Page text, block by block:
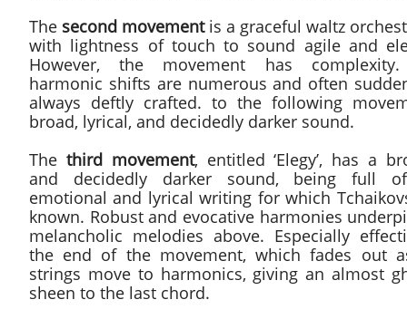
The second movementis a graceful waltz
with lightness of touch to sound agile and
However, the movement has
harmonic shifts are numerous and often
always deftly crafted. to the following
broad, lyrical, and decidedly darker sound.
The third movement, entitled ‘Elegy’, has a
and decidedly darker sound, being full
emotional and lyrical writing for which
known. Robust and evocative harmonies
melancholic melodies above. Especially
the end of the movement, which fades out
strings move to harmonics, giving an almost
sheen to the last chord.